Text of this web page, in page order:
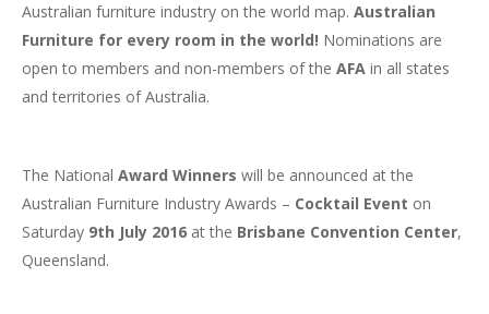
Australian furniture industry on the world map. Australian
Furniture for every room in the world! Nominations are
open to members and non-members of the AFA in all states
and territories of Australia.
The National Award Winners will be announced at the
Australian Furniture Industry Awards – Cocktail Event on
Saturday 9th July 2016 at the Brisbane Convention Center,
Queensland.